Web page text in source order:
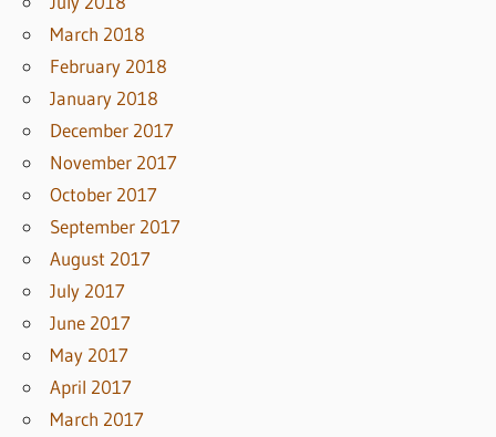
March 2018
February 2018
January 2018
December 2017
November 2017
October 2017
September 2017
August 2017
July 2017
June 2017
May 2017
April 2017
March 2017